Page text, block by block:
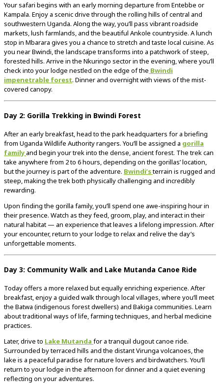
Yoursafari begins with an earlymorning departure from Entebbe or
Kampala. Enjoy a scenicdrivethroughthe rolling hills ofcentral and
southwestern Uganda. Alongthe way,you’ll pass vibrantroadside
markets,lush farmlands, andthe beautiful Ankole countryside. Alunch
stop in Mbarara gives you a chanceto stretch andtaste local cuisine. As
you nearBwindi,the landscapetransforms into a patchworkofsteep,
forested hills. Arrive inthe Nkuringo sectorinthe evening,where you’ll
checkinto yourlodge nestled onthe edge ofthe Bwindi
impenetrable forest. Dinner and overnightwith views ofthe mist-
covered canopy.
Day 2: Gorilla Trekking in Bwindi Forest
After an earlybreakfast,headtothe parkheadquarters for a briefing
from Uganda Wildlife Authorityrangers. You’ll be assigned a gorilla
family and begin yourtrekintothe dense, ancientforest. Thetrekcan
take anywhere from 2to 6hours,depending onthe gorillas’location,
butthe journeyis partofthe adventure. Bwindi’sterrain is rugged and
steep,makingthetrekboth physicallychallenging and incredibly
rewarding.
Upon findingthe gorilla family,you’ll spend one awe-inspiring hourin
theirpresence. Watch astheyfeed,groom,play, and interactintheir
natural habitat — an experiencethatleaves a lifelong impression. After
yourencounter,returnto yourlodgeto relax and relivethe day’s
unforgettable moments.
Day 3: Community Walk and Lake Mutanda Canoe Ride
Todayoffers a more relaxed butequallyenriching experience. After
breakfast,enjoy a guided walkthrough local villages,where you’ll meet
the Batwa (indigenous forestdwellers) and Bakiga communities. Learn
abouttraditional ways oflife,farmingtechniques, and herbal medicine
practices.
Later,driveto Lake Mutanda for atranquil dugoutcanoe ride.
Surrounded byterraced hills andthe distantVirunga volcanoes,the
lake is a peaceful paradise fornature lovers and birdwatchers. You’ll
returnto yourlodge inthe afternoon fordinner and a quietevening
reflecting on your adventures.